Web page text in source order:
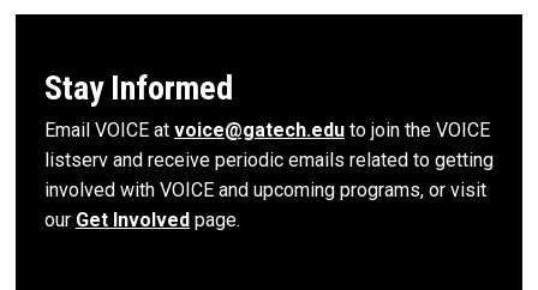
Stay Informed
Email VOICE at voice@gatech.edu to join the VOICE
listserv and receive periodic emails related to getting
involved with VOICE and upcoming programs, or visit
our Get Involved page.